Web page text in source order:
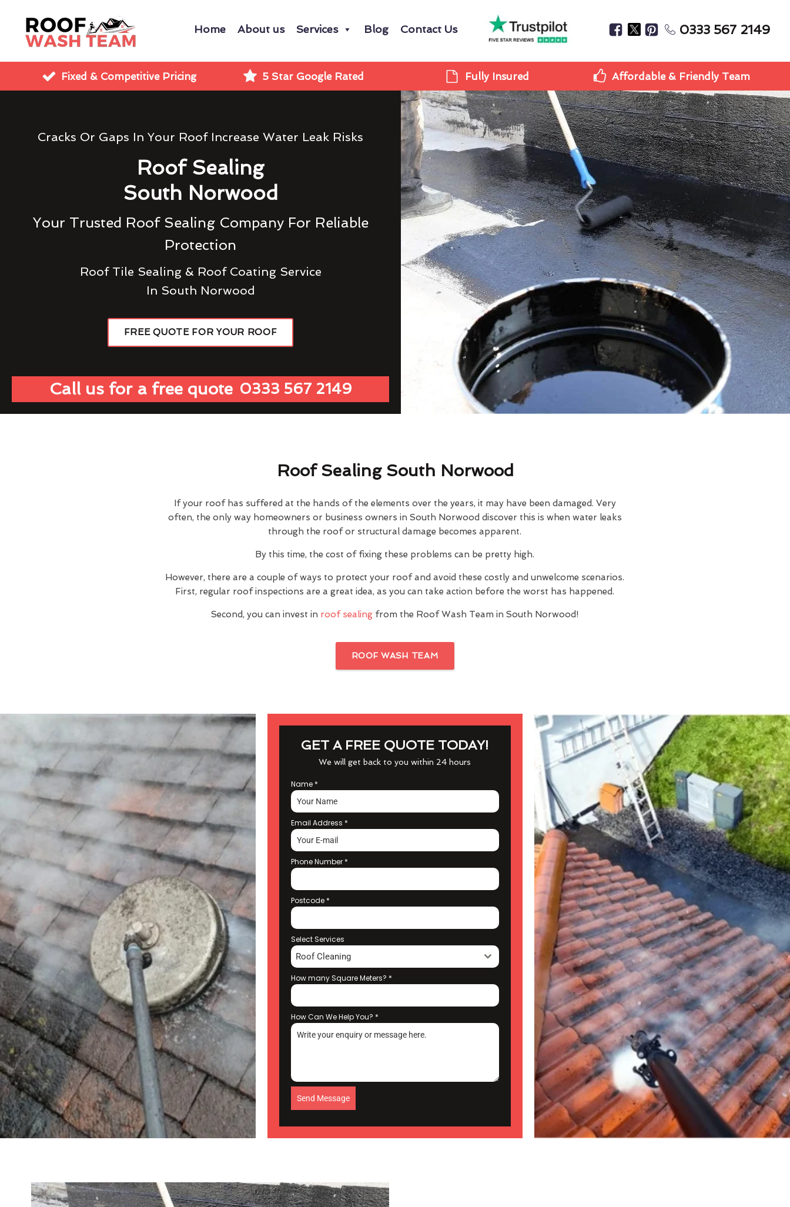
Home About us Services Blog Contact Us 0333 567 2149
Fixed & Competitive Pricing 5 Star Google Rated Fully Insured Affordable & Friendly Team
Cracks Or Gaps In Your Roof Increase Water Leak Risks
Roof Sealing
South Norwood
Your Trusted Roof Sealing Company For Reliable
Protection
Roof Tile Sealing & Roof Coating Service
In South Norwood
FREE QUOTE FOR YOUR ROOF
Call us for a free quote 0333 567 2149
Roof Sealing South Norwood
If your roof has suffered at the hands of the elements over the years, it may have been damaged. Very
often, the only way homeowners or business owners in South Norwood discover this is when water leaks
through the roof or structural damage becomes apparent.
By this time, the cost of fixing these problems can be pretty high.
However, there are a couple of ways to protect your roof and avoid these costly and unwelcome scenarios.
First, regular roof inspections are a great idea, as you can take action before the worst has happened.
Second, you can invest in roof sealing from the Roof Wash Team in South Norwood!
ROOF WASH TEAM
GET A FREE QUOTE TODAY!
We will get back to you within 24 hours
Name *
Email Address *
Phone Number *
Postcode *
Select Services
Roof Cleaning
How many Square Meters? *
How Can We Help You? *
Send Message